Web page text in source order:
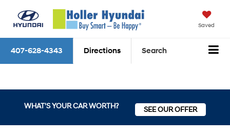
Saved
407-628-4343 Directions Search
WHAT'S YOUR CAR WORTH? SEE OUR OFFER